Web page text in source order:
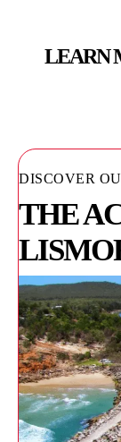
LEARN
DISCOVER
THE